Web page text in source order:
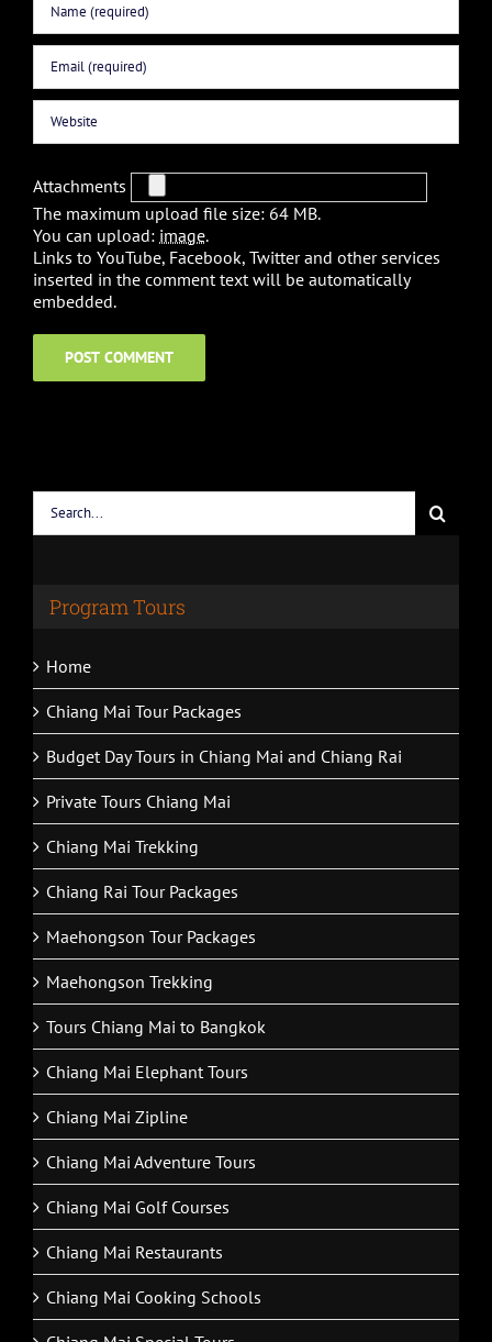
Attachments
The maximum upload file size: 64 MB.
You can upload: image.
Links to YouTube, Facebook, Twitter and other services
inserted in the comment text will be automatically
embedded.
for:
Program Tours
Home
Chiang Mai Tour Packages
Budget Day Tours in Chiang Mai and Chiang Rai
Private Tours Chiang Mai
Chiang Mai Trekking
Chiang Rai Tour Packages
Maehongson Tour Packages
Maehongson Trekking
Tours Chiang Mai to Bangkok
Chiang Mai Elephant Tours
Chiang Mai Zipline
Chiang Mai Adventure Tours
Chiang Mai Golf Courses
Chiang Mai Restaurants
Chiang Mai Cooking Schools